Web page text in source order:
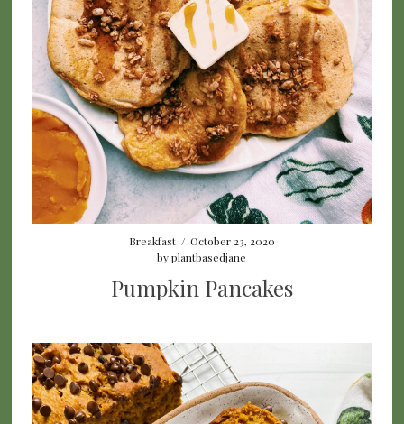
Breakfast / October 23, 2020
byplantbasedjane
Pumpkin Pancakes